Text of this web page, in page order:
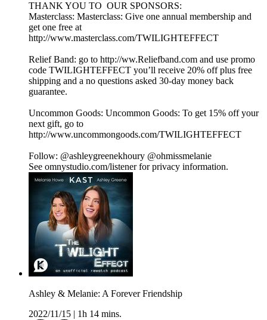
THANK YOU TO OUR SPONSORS:
Masterclass: Masterclass: Give one annual membership and
get one free at
http://www.masterclass.com/TWILIGHTEFFECT
Relief Band: go to http://ww.Reliefband.com and use promo
code TWILIGHTEFFECT you’ll receive 20% off plus free
shipping and a no questions asked 30-day money back
guarantee.
Uncommon Goods: Uncommon Goods: To get 15% off your
next gift, go to
http://www.uncommongoods.com/TWILIGHTEFFECT
Follow: @ashleygreenekhoury @ohmissmelanie
See omnystudio.com/listener for privacy information.
Ashley & Melanie: A Forever Friendship
2022/11/15
1h 14 mins.